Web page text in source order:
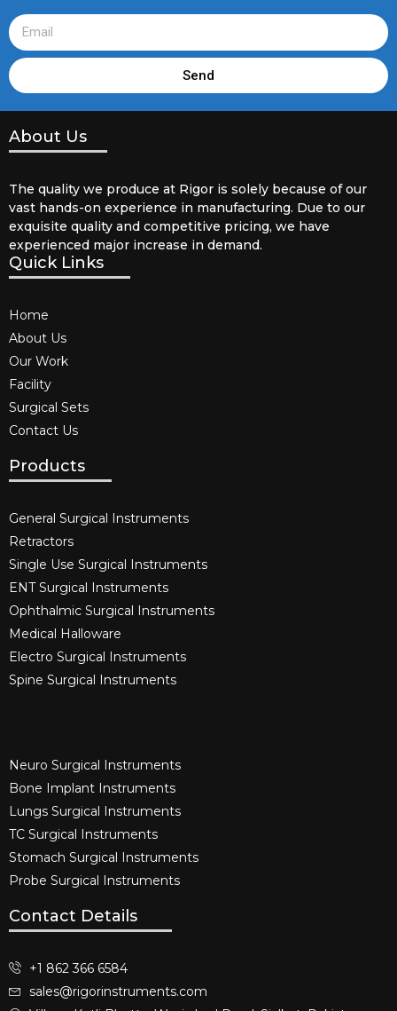
Send
About Us
The quality we produce at Rigor is solely because of our
vast hands-on experience in manufacturing. Due to our
exquisite quality and competitive pricing, we have
experienced major increase in demand.
Quick Links
Home
About Us
Our Work
Facility
Surgical Sets
Contact Us
Products
General Surgical Instruments​
Retractors
Single Use Surgical Instruments​
ENT Surgical Instruments​
Ophthalmic Surgical Instruments​
Medical Halloware
Electro Surgical Instruments​
Spine Surgical Instruments​
Neuro Surgical Instruments​
Bone Implant Instruments​
Lungs Surgical Instruments
TC Surgical Instruments
Stomach Surgical Instruments
Probe Surgical Instruments
Contact Details
+1 862 366 6584
sales@rigorinstruments.com